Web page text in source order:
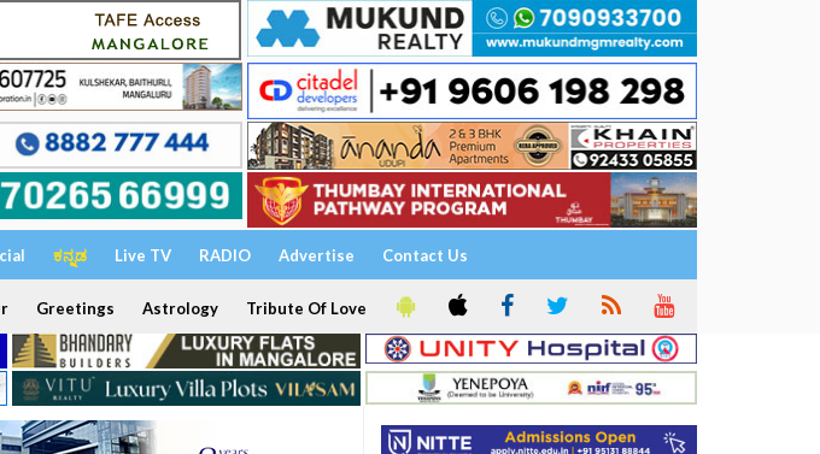
ಕನ್ನಡ Live TV RADIO Advertise Contact Us
Greetings Astrology Tribute Of Love